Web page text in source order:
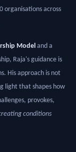
organisations across
Model and a
Raja's guidance is
His approach is not
light that shapes how
provokes,
conditions